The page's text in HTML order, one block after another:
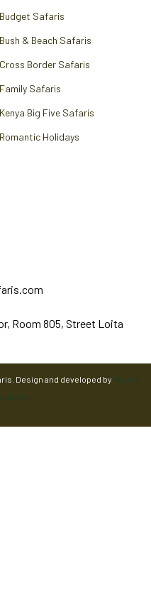
Budget Safaris
Bush & Beach Safaris
Cross Border Safaris
Family Safaris
Kenya Big Five Safaris
Romantic Holidays
Room 805, Street Loita
Design and developed by Wayne